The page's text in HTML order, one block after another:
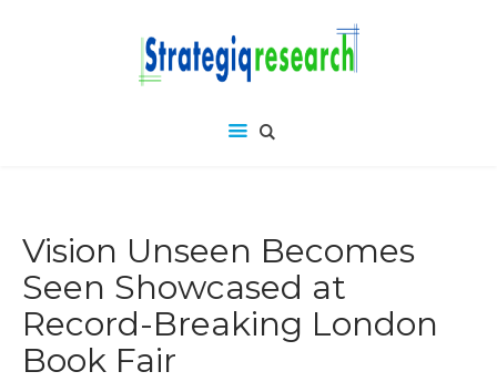
Vision Unseen Becomes
Seen Showcased at
Record-Breaking London
Book Fair